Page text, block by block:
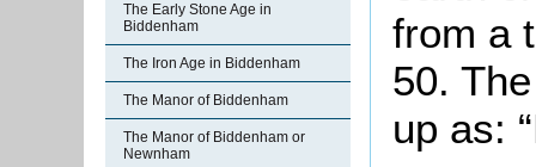
The Early Stone Age in
Biddenham
The Iron Age in Biddenham
The Manor of Biddenham
The Manor of Biddenham or
Newnham
from a
50.
up as: